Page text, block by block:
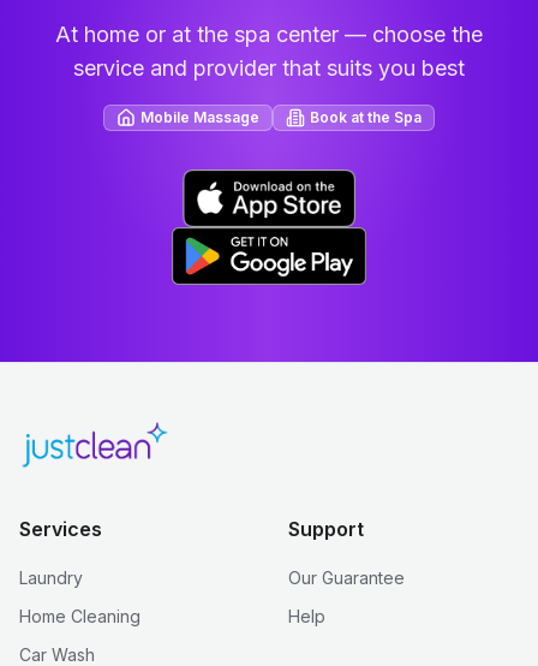
At home or at the spa center — choose the
service and provider that suits you best
Mobile Massage Book at the Spa
Services
Laundry
Home Cleaning
Car Wash
Support
Our Guarantee
Help